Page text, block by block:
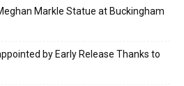
Markle Statue at Buckingham
by Early Release Thanks to